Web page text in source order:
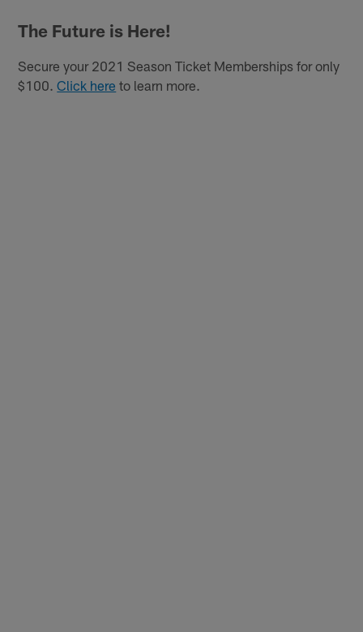
The Future is Here!
Secure your 2021 Season Ticket Memberships for only
$100.Click here to learn more.